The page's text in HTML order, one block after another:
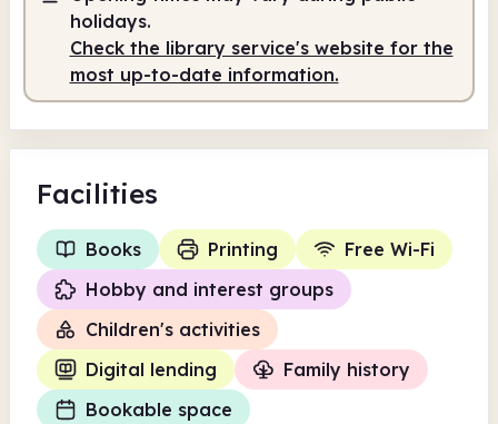
holidays.
Check the library service's website for the
most up-to-date information.
Facilities
Books Printing
Free Wi-Fi
Hobby and interest groups
Children's activities
Digital lending
Family history
Bookable space